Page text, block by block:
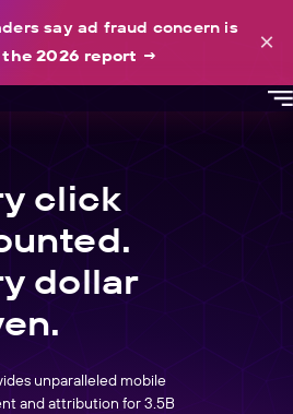
say ad fraud concern is
the 2026 report → ×
click
dollar
unparalleled mobile
and attribution for 3.5B